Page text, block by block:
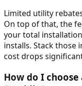
Limited utility
On top of that, the
your total
installs. Stack those
cost drops
How do I